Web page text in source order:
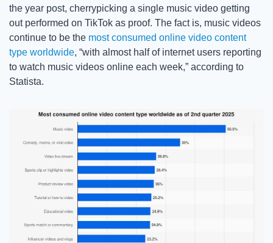
the year post, cherrypicking a single music video getting
out performed on TikTok as proof. The fact is, music videos
continue to be the most consumed online video content
type worldwide, “with almost half of internet users reporting
to watch music videos online each week,” according to
Statista.